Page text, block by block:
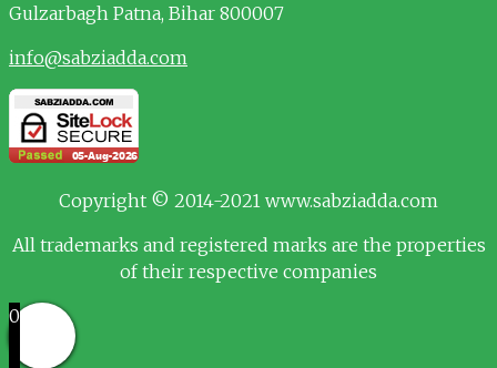
Gulzarbagh Patna, Bihar 800007
info@sabziadda.com
Copyright © 2014-2021 www.sabziadda.com
All trademarks and registered marks are the properties
of their respective companies
0